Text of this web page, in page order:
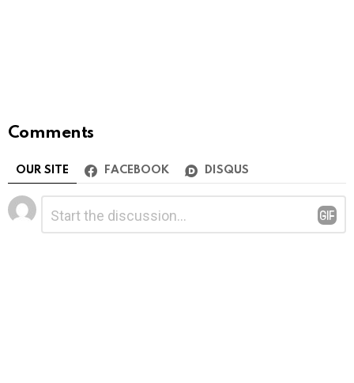
Comments
OUR SITE FACEBOOK DISQUS
Leave
a
Reply